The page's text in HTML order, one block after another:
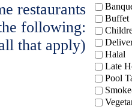
restaurants
following:
that apply)
Buffet
Halal
Late
Pool